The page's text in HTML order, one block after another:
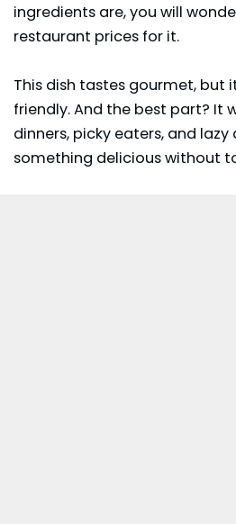
ingredients are, you will
restaurant prices for it.
This dish tastes gourmet, but
friendly. And the best part? It
dinners, picky eaters, and
something delicious without